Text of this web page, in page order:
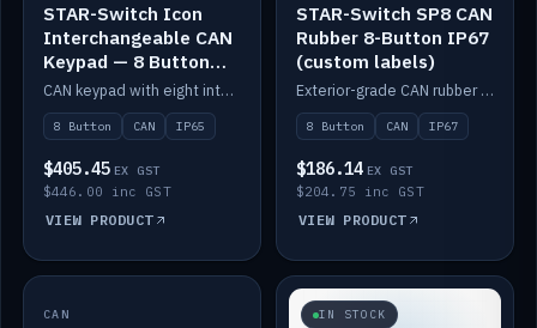
STAR-Switch Icon
Interchangeable CAN
Keypad — 8 Button
IP65
CAN keypad with eight interchangeable icon buttons, IP65.
8 Button CAN IP65
$405.45 EX GST
$446.00 inc GST
VIEW PRODUCT
STAR-Switch SP8 CAN
Rubber 8-Button IP67
(custom labels)
Exterior-grade CAN rubber 8-button keypad, IP67, optional custom labels.
8 Button CAN IP67
$186.14 EX GST
$204.75 inc GST
VIEW PRODUCT
IN STOCK
CAN IN STOCK